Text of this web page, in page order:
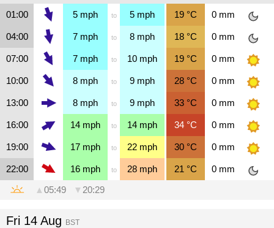
01:00 5 mph to 5 mph 19 °C 0mm
04:00 7 mph to 8 mph 18 °C 0mm
07:00 7 mph to 10 mph 19 °C 0mm
10:00 8 mph to 9 mph 28 °C 0mm
13:00 8 mph to 9 mph 33 °C 0mm
16:00 14 mph to 14 mph 34 °C 0mm
19:00 17 mph to 22 mph 30 °C 0mm
22:00 16 mph to 28 mph 21 °C 0mm
▲ 05:49 ▼ 20:29
Fri 14 Aug BST